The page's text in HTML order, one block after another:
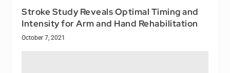
Stroke Study Reveals Optimal Timing and
Intensity for Arm and Hand Rehabilitation
October 7, 2021